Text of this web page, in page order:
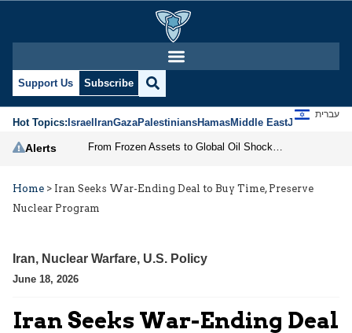
Support Us Subscribe
Hot Topics:IsraelIranGazaPalestiniansHamasMiddle EastJews
עברית
Alerts
Home > Iran Seeks War-Ending Deal to Buy Time, Preserve
Nuclear Program
Iran, Nuclear Warfare, U.S. Policy
June 18, 2026
Iran Seeks War-Ending Deal